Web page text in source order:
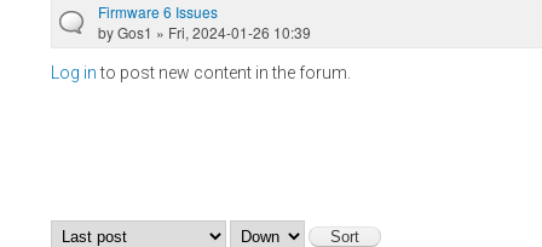
Firmware 6 Issues
byGos1 » Fri, 2024-01-26 10:39
Log into post new content in the forum.
Order by